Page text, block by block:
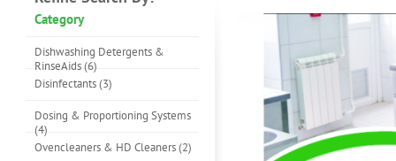
Category
Dishwashing Detergents &
RinseAids (6)
Disinfectants (3)
Dosing & Proportioning Systems
(4)
Ovencleaners & HD Cleaners (2)